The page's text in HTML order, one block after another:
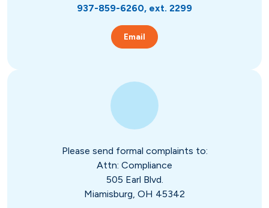
937-859-6260, ext. 2299
Email
Please send formal complaints to:
Attn: Compliance
505 Earl Blvd.
Miamisburg, OH 45342